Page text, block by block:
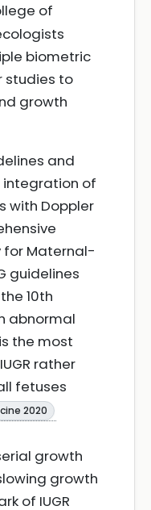
of
biometric
studies to
growth
and
integration of
with Doppler
for Maternal-
guidelines
10th
abnormal
the most
rather
fetuses
2020
growth
growth
of IUGR